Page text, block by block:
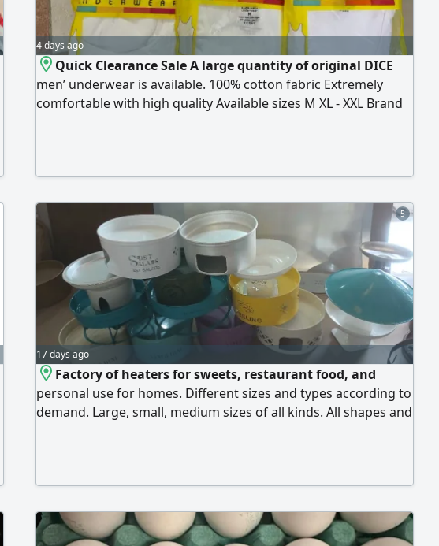
4 days ago
Quick Clearance Sale A large quantity of original DICE
men’ underwear is available. 100% cotton fabric Extremely
comfortable with high quality Available sizes M XL - XXL Brand
the price. Remaining stock is limited
5
17 days ago
Factory of heaters for sweets, restaurant food, and
personal use for homes. Different sizes and types according to
demand. Large, small, medium sizes of all kinds. All shapes and